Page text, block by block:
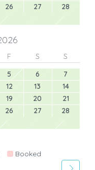
26 27
28
F S
S
5 6
7
12 13
14
19 20
21
26 27
28
Booked